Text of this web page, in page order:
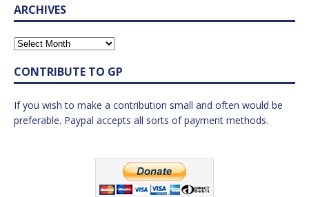
ARCHIVES
CONTRIBUTE TO GP
If you wish to make a contribution small and often would be
preferable. Paypal accepts all sorts of payment methods.